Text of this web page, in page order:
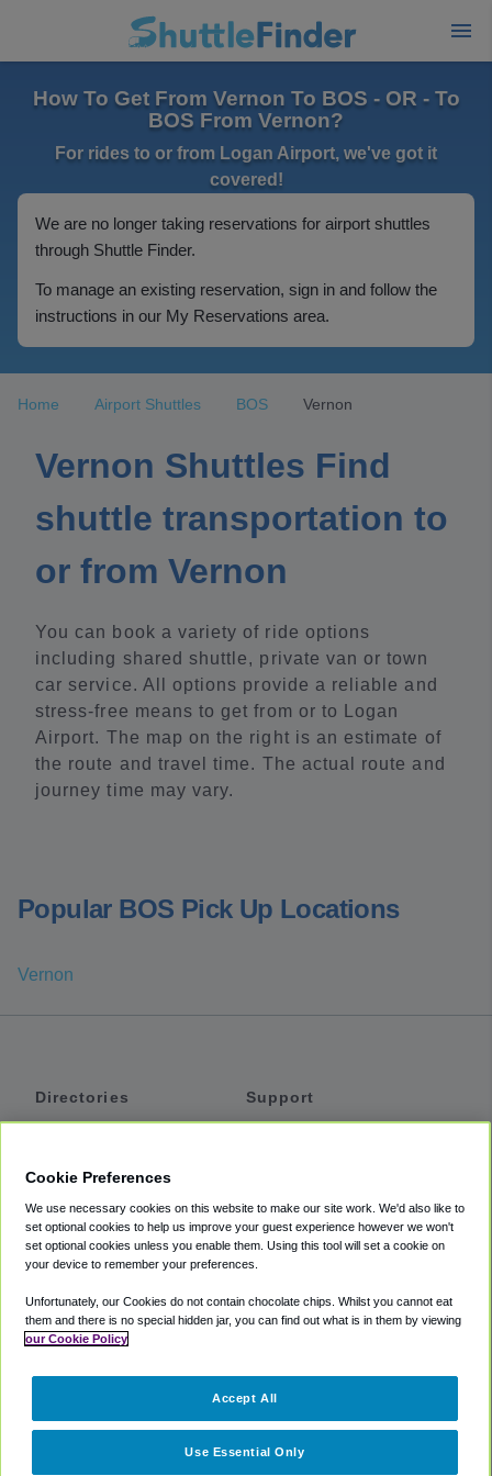
How To Get From Vernon To BOS - OR - To
BOS From Vernon?
For rides to or from Logan Airport, we've got it
covered!
We are no longer taking reservations for airport shuttles
through Shuttle Finder.
To manage an existing reservation, sign in and follow the
instructions in our My Reservations area.
Home Airport Shuttles BOS Vernon
Vernon Shuttles Find
shuttle transportation to
or from Vernon
You can book a variety of ride options
including shared shuttle, private van or town
car service. All options provide a reliable and
stress-free means to get from or to Logan
Airport. The map on the right is an estimate of
the route and travel time. The actual route and
journey time may vary.
Popular BOS Pick Up Locations
Vernon
Directories
Private Cars
Coupons
Support
Accessibility
Terms
Cookie Policy
Partners
Cookie Preferences
We use necessary cookies on this website to make our site work. We'd also like to
set optional cookies to help us improve your guest experience however we won't
set optional cookies unless you enable them. Using this tool will set a cookie on
your device to remember your preferences.
Unfortunately, our Cookies do not contain chocolate chips. Whilst you cannot eat
them and there is no special hidden jar, you can find out what is in them by viewing
our Cookie Policy
Use Essential Only
Accept All